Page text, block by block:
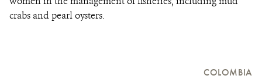
crabs and pearl oysters.
COLOMBIA